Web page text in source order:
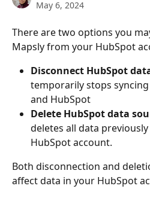
May 6, 2024
There are two options you
Mapsly from your HubSpot
Disconnect HubSpot
temporarily stops
and HubSpot
Delete HubSpot data
deletes all data
HubSpot account.
Both disconnection and
affect data in your HubSpot